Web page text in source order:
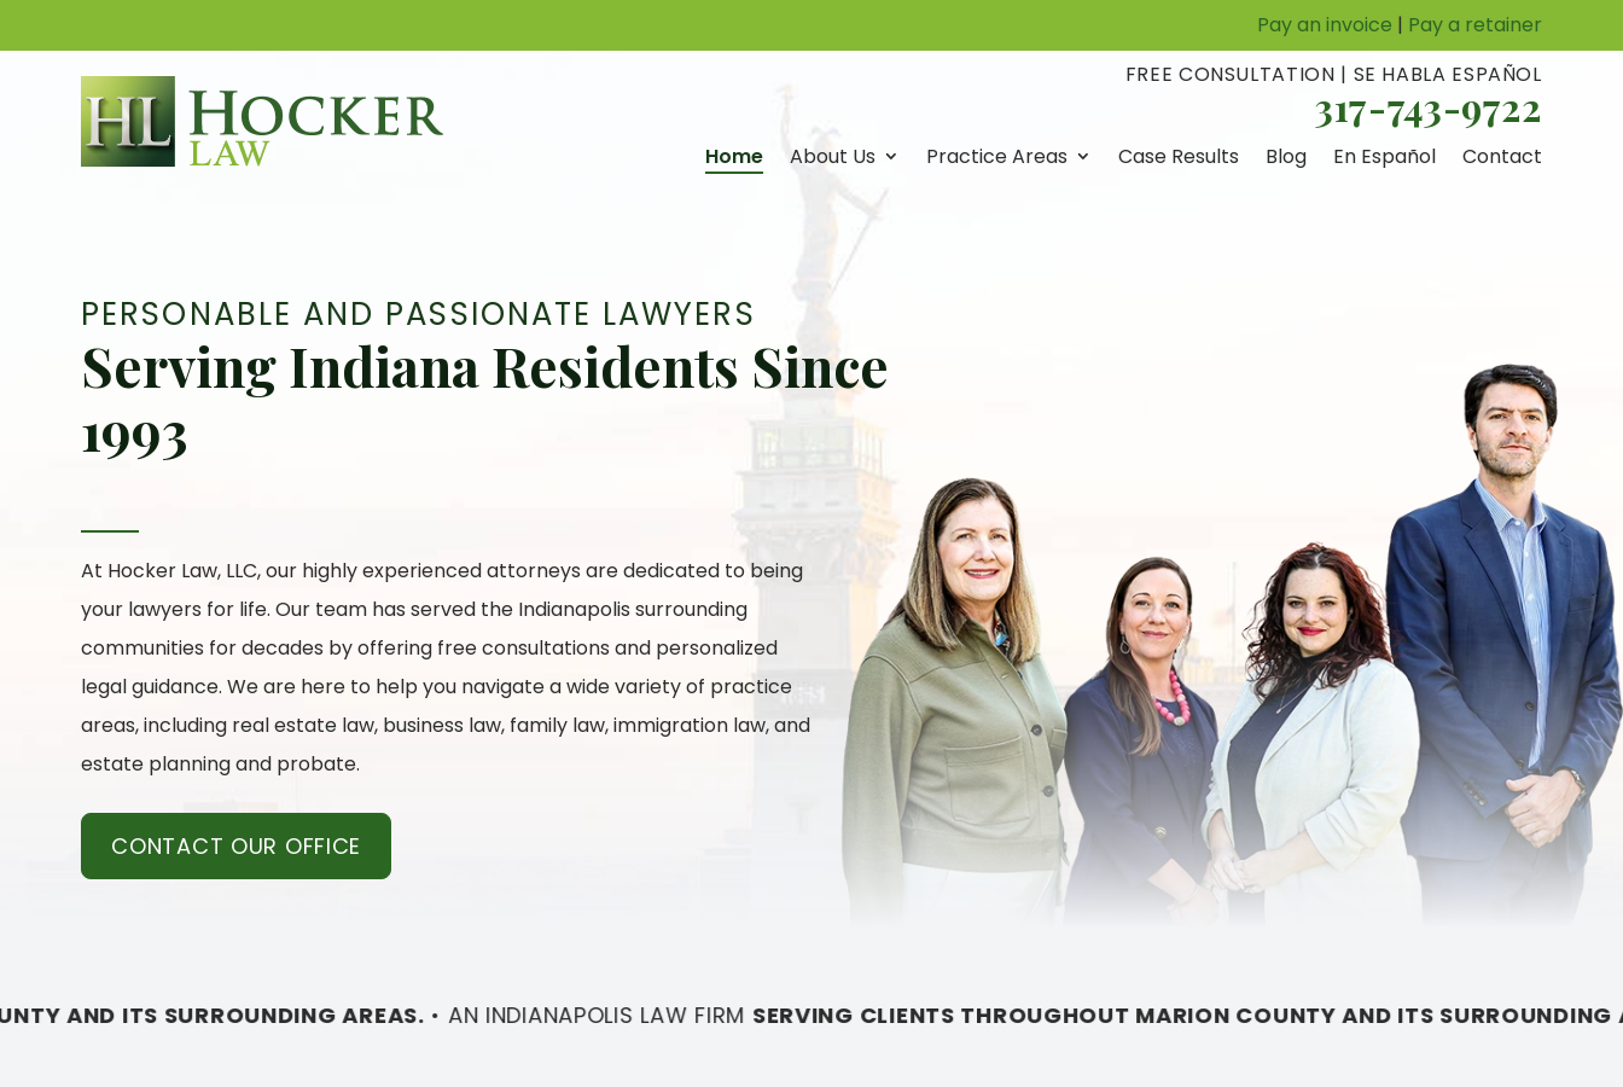
Pay an invoice | Pay a retainer
FREE CONSULTATION | SE HABLA ESPAÑOL
317-743-9722
Home About Us Practice Areas Case Results Blog En Español Contact
PERSONABLE AND PASSIONATE LAWYERS
Serving Indiana Residents Since
1993
At Hocker Law, LLC, our highly experienced attorneys are dedicated to being
your lawyers for life. Our team has served the Indianapolis surrounding
communities for decades by offering free consultations and personalized
legal guidance. We are here to help you navigate a wide variety of practice
areas, including real estate law, business law, family law, immigration law, and
estate planning and probate.
CONTACT OUR OFFICE
Vicki
L.
Fortino,
Rachel
Margaret
McMillan
Arak
•AN INDIANAPOLIS LAW FIRMSERVING CLIENTS THROUGHOUT MARION COUNTY AND ITS SURROUNDING AREAS.•AN INDIANAPOLIS